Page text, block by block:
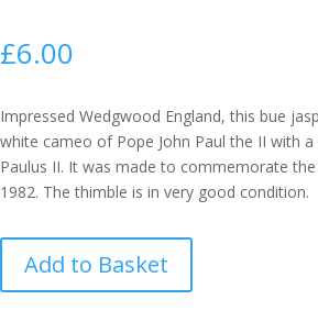
£6.00
Impressed Wedgwood England, this bue
white cameo of Pope John Paul the II with a
Paulus II. It was made to commemorate
1982. The thimble is in very good condition.
John
Paul
Add to Basket